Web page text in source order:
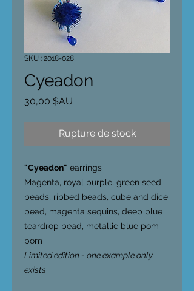
SKU : 2018-028
Cyeadon
30,00 $AU
Rupture de stock
"Cyeadon" earrings
Magenta, royal purple, green seed
beads, ribbed beads, cube and dice
bead, magenta sequins, deep blue
teardrop bead, metallic blue pom
pom
Limited edition - one example only
exists